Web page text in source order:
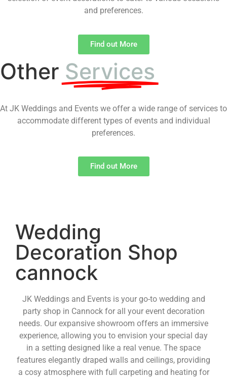
and preferences.
Find out More
Other Services
At JK Weddings and Events we offer a wide range of services to
accommodate different types of events and individual
preferences.
Find out More
Wedding
Decoration Shop
cannock
JK Weddings and Events is your go-to wedding and
party shop in Cannock for all your event decoration
needs. Our expansive showroom offers an immersive
experience, allowing you to envision your special day
in a setting designed like a real venue. The space
features elegantly draped walls and ceilings, providing
a cosy atmosphere with full carpeting and heating for